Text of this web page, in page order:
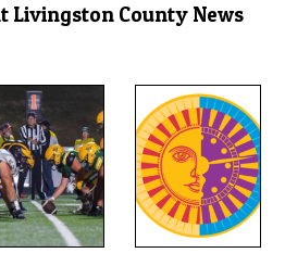
Livingston County News